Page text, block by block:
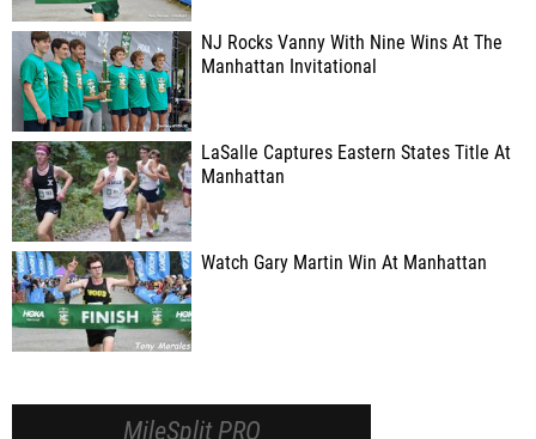
NJ Rocks Vanny With Nine Wins At The
Manhattan Invitational
LaSalle Captures Eastern States Title At
Manhattan
Watch Gary Martin Win At Manhattan
MileSplit PRO